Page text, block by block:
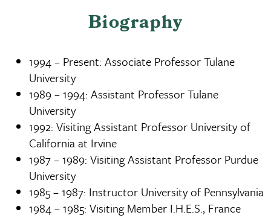
Biography
1994 – Present: Associate Professor Tulane
University
1989 – 1994: Assistant Professor Tulane
University
1992: Visiting Assistant Professor University of
California at Irvine
1987 – 1989: Visiting Assistant Professor Purdue
University
1985 – 1987: Instructor University of Pennsylvania
1984 – 1985: Visiting Member I.H.E.S., France